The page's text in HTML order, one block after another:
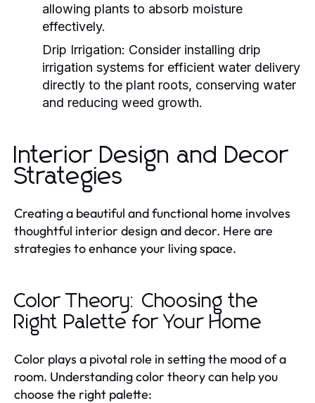
allowing plants to absorb moisture
effectively.
Drip Irrigation: Consider installing drip
irrigation systems for efficient water delivery
directly to the plant roots, conserving water
and reducing weed growth.
Interior Design and Decor
Strategies
Creating a beautiful and functional home involves
thoughtful interior design and decor. Here are
strategies to enhance your living space.
Color Theory: Choosing the
Right Palette for Your Home
Color plays a pivotal role in setting the mood of a
room. Understanding color theory can help you
choose the right palette: